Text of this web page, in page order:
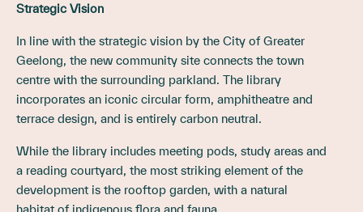
Strategic Vision
In line with the strategic vision by the City of Greater
Geelong, the new community site connects the town
centre with the surrounding parkland. The library
incorporates an iconic circular form, amphitheatre and
terrace design, and is entirely carbon neutral.
While the library includes meeting pods, study areas and
a reading courtyard, the most striking element of the
development is the rooftop garden, with a natural
habitat of indigenous flora and fauna.